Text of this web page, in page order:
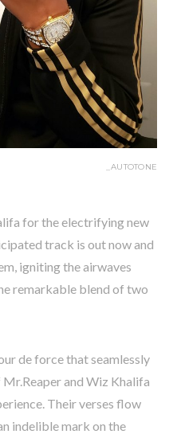
_AUTOTONE
for the electrifying new
track is out now and
igniting the airwaves
remarkable blend of two
de force that seamlessly
and Wiz Khalifa
Their verses flow
indelible mark on the